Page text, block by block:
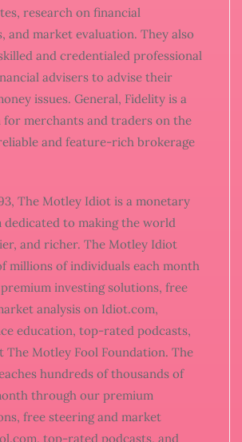
research on financial
and market evaluation. They also
and credentialed professional
advisers to advise their
issues. General, Fidelity is a
for merchants and traders on the
and feature-rich brokerage
The Motley Idiot is a monetary
to making the world
and richer. The Motley Idiot
millions of individuals each month
investing solutions, free
analysis on Idiot.com,
education, top-rated podcasts,
Motley Fool Foundation. The
hundreds of thousands of
through our premium
free steering and market
top-rated podcasts, and